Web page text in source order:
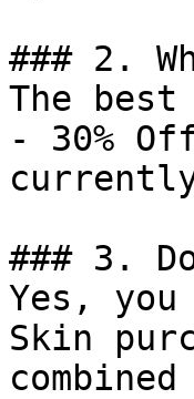
### 2.
The
- 30%
### 3.
Yes, you
Skin